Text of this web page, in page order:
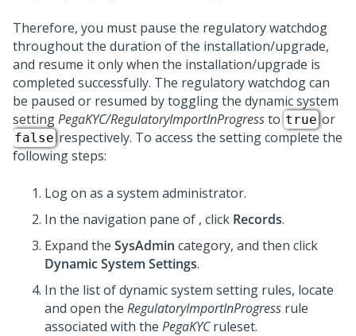
Therefore, you must pause the regulatory watchdog
throughout the duration of the installation/upgrade,
and resume it only when the installation/upgrade is
completed successfully. The regulatory watchdog can
be paused or resumed by toggling the dynamic system
settingPegaKYC/RegulatoryImportInProgressto trueor
falserespectively. To access the setting complete the
following steps:
Log on as a system administrator.
In the navigation pane of , click Records.
Expand the SysAdmin category, and then click
Dynamic System Settings.
In the list of dynamic system setting rules, locate
and open the RegulatoryImportInProgress rule
associated with the PegaKYCruleset.